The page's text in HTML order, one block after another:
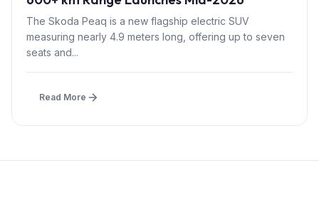
The Skoda Peaq is a new flagship electric SUV
measuring nearly 4.9 meters long, offering up to seven
seats and...
Read More